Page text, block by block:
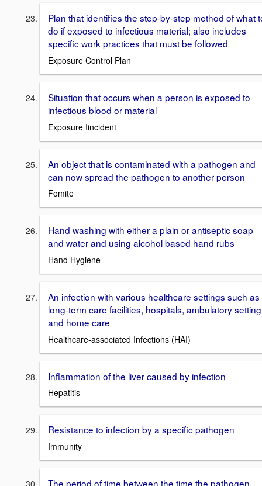
Plan that identifies the step-by-step method of what
do if exposed to infectious material; also includes
specific work practices that must be followed
Exposure Control Plan
Situation that occurs when a person is exposed to
infectious blood or material
Exposure Iincident
An object that is contaminated with a pathogen and
can now spread the pathogen to another person
Fomite
Hand washing with either a plain or antiseptic soap
and water and using alcohol based hand rubs
Hand Hygiene
An infection with various healthcare settings such as
long-term care facilities, hospitals, ambulatory setting
and home care
Healthcare-associated Infections (HAI)
Inflammation of the liver caused by infection
Hepatitis
Resistance to infection by a specific pathogen
Immunity
The period of time between the time the pathogen